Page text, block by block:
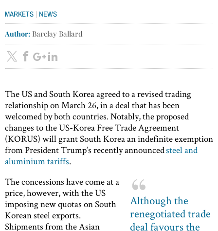
MARKETS | NEWS
Author: Barclay Ballard
The US and South Korea agreed to a revised trading
relationship on March 26, in a deal that has been
welcomed by both countries. Notably, the proposed
changes to the US-Korea Free Trade Agreement
(KORUS) will grant South Korea an indefinite exemption
from President Trump’s recently announcedsteel and
aluminium tariffs.
Although the
renegotiated trade
deal favours the
The concessions have come at a
price, however, with the US
imposing new quotas on South
Korean steel exports.
Shipments from the Asian